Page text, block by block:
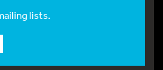
lists.